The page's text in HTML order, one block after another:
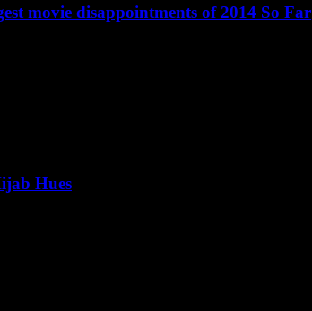
movie disappointments of 2014 So Far
Hues